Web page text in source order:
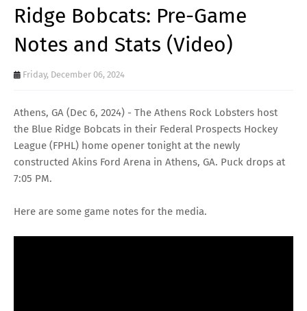
Ridge Bobcats: Pre-Game
Notes and Stats (Video)
Friday, December 06, 2024
Athens, GA (Dec 6, 2024) - The Athens Rock Lobsters host
the Blue Ridge Bobcats in their Federal Prospects Hockey
League (FPHL) home opener tonight at the newly
constructed Akins Ford Arena in Athens, GA. Puck drops at
7:05 PM.
Here are some game notes for the media.